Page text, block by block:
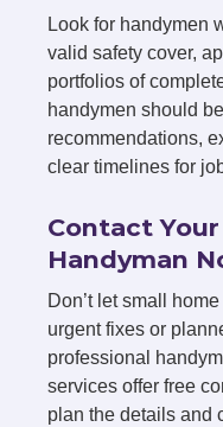
Look for handymen
valid safety cover,
portfolios of
handymen should
recommendations,
clear timelines for
Contact
Handyman
Don’t let small
urgent fixes or
professional
services offer free
plan the details and